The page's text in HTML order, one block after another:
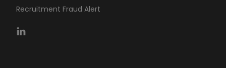
Recruitment Fraud Alert